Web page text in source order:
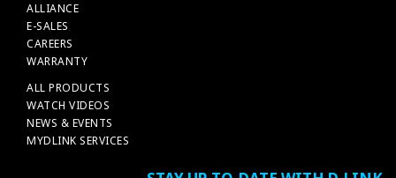
ALLIANCE
E-SALES
CAREERS
WARRANTY
ALL PRODUCTS
WATCH VIDEOS
NEWS & EVENTS
MYDLINK SERVICES